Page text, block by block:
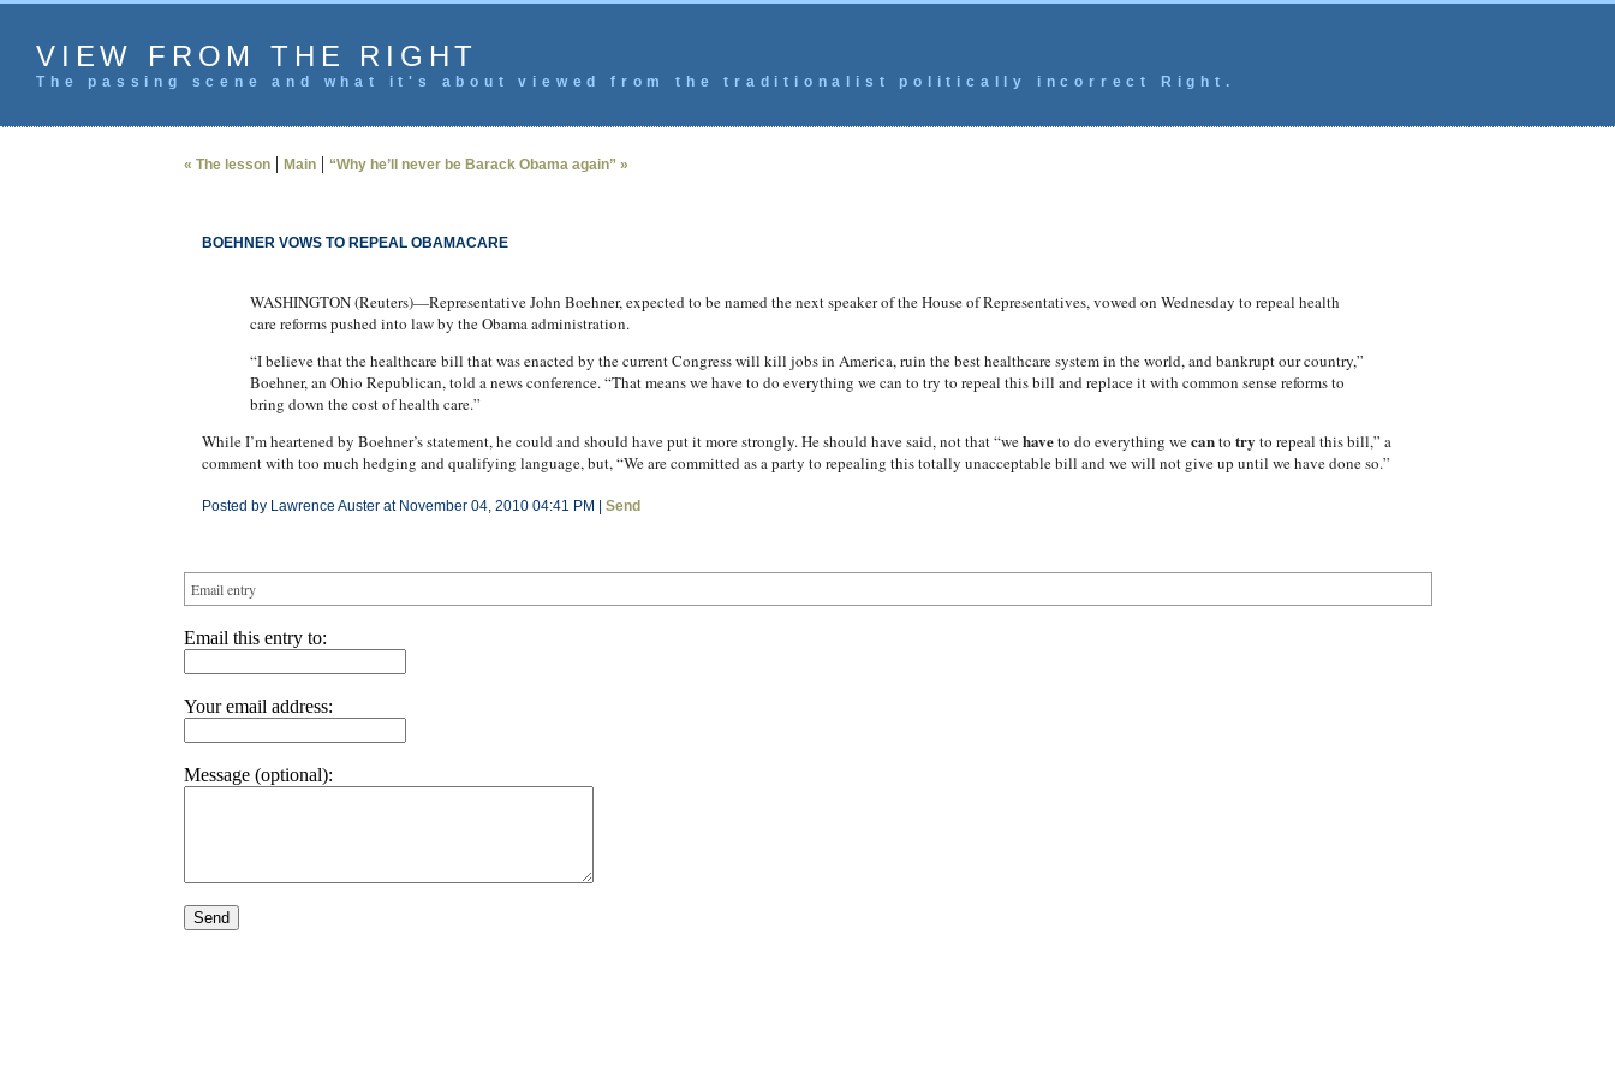
VIEW FROM THE RIGHT
The passing scene and what it's about viewed from the traditionalist politically incorrect Right.
« The lesson| Main| “Why he’ll never be Barack Obama again” »
BOEHNER VOWS TO REPEAL OBAMACARE
WASHINGTON (Reuters)—Representative John Boehner, expected to be named the next speaker of the House of Representatives, vowed on Wednesday to repeal health
care reforms pushed into law by the Obama administration.
“I believe that the healthcare bill that was enacted by the current Congress will kill jobs in America, ruin the best healthcare system in the world, and bankrupt our country,”
Boehner, an Ohio Republican, told a news conference. “That means we have to do everything we can to try to repeal this bill and replace it with common sense reforms to
bring down the cost of health care.”
While I’m heartened by Boehner’s statement, he could and should have put it more strongly. He should have said, not that “wehaveto do everything wecanto try to repeal this bill,” a
comment with too much hedging and qualifying language, but, “We are committed as a party to repealing this totally unacceptable bill and we will not give up until we have done so.”
Posted by Lawrence Auster at November 04, 2010 04:41 PM | Send
Email entry
Email this entry to:
Your email address:
Message (optional):